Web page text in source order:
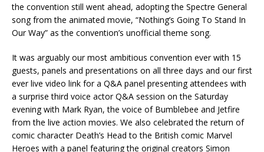
the convention still went ahead, adopting the Spectre General
song from the animated movie, “Nothing’s Going To Stand In
Our Way” as the convention’s unofficial theme song.
It was arguably our most ambitious convention ever with 15
guests, panels and presentations on all three days and our first
ever live video link for a Q&A panel presenting attendees with
a surprise third voice actor Q&A session on the Saturday
evening with Mark Ryan, the voice of Bumblebee and Jetfire
from the live action movies. We also celebrated the return of
comic character Death’s Head to the British comic Marvel
Heroes with a panel featuring the original creators Simon